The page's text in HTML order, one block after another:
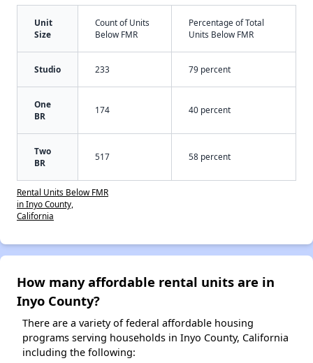
Unit
Size
Count of Units
Below FMR
Percentage of Total
Units Below FMR
Studio 233 79 percent
One
BR
174 40 percent
Two
BR
517 58 percent
Rental Units Below FMR
in Inyo County,
California
How many affordable rental units are in
Inyo County?
There are a variety of federal affordable housing
programs serving households in Inyo County, California
including the following: